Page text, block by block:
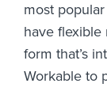
most
have flexible
form that’s
Workable to